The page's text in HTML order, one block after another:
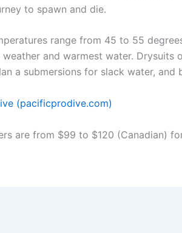
to spawn and die.
range from 45 to 55
and warmest water.
a submersions for slack water,
(pacificprodive.com)
are from $99 to $120 (Canadian)